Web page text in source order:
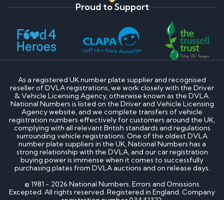
Proud to Support
As a registered UK number plate supplier and recognised
reseller of DVLA registrations, we work closely with the Driver
& Vehicle Licensing Agency, otherwise known as the DVLA.
National Numbers is listed on the Driver and Vehicle Licensing
Agency website, and we complete transfers of vehicle
registration numbers effectively for customers around the UK,
complying with all relevant British standards and regulations
surrounding vehicle registrations. One of the oldest DVLA
number plate suppliers in the UK, National Numbers has a
strong relationship with the DVLA, and our car registration
buying power is immense when it comes to successfully
purchasing plates from DVLA auctions and on release days.
© 1981 - 2026 National Numbers. Errors and Omissions
Excepted. All rights reserved. Registered in England. Company